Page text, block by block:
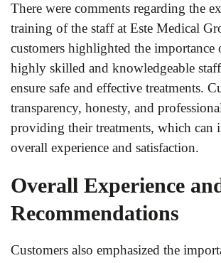
There were comments regarding the
training of the staff at Este Medical
customers highlighted the importance
highly skilled and knowledgeable
ensure safe and effective treatments.
transparency, honesty, and
providing their treatments, which can
overall experience and satisfaction.
Overall Experience
Recommendations
Customers also emphasized the